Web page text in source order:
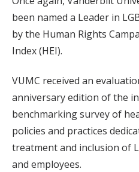
been named a Leader in
by the Human Rights
Index (HEI).
VUMC received an
anniversary edition of the
benchmarking survey of
policies and practices
treatment and inclusion of
and employees.